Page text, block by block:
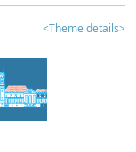
<Theme details>